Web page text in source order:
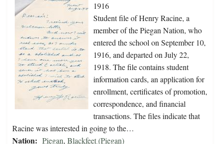
1916
Student file of Henry Racine, a
member of the Piegan Nation, who
entered the school on September 10,
1916, and departed on July 22,
1918. The file contains student
information cards, an application for
enrollment, certificates of promotion,
correspondence, and financial
transactions. The files indicate that
Racine was interested in going to the…
Nation: Piegan, Blackfeet (Piegan)